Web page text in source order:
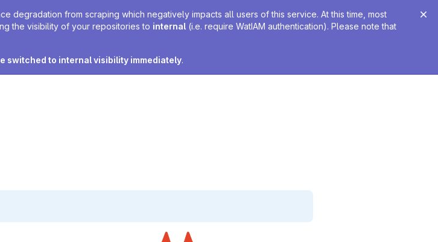
from scraping which negatively impacts all users of this service. At this time, most
the visibility of your repositories to internal (i.e. require WatIAM authentication). Please note that
switched to internal visibility immediately.